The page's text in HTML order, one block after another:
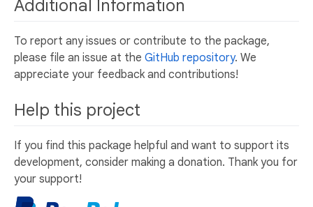
Additional Information
To report any issues or contribute to the package,
please file an issue at the GitHub repository. We
appreciate your feedback and contributions!
Help this project
If you find this package helpful and want to support its
development, consider making a donation. Thank you for
your support!